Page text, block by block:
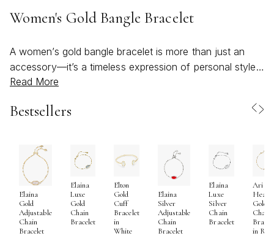
Women's Gold Bangle Bracelet
A women’s gold bangle bracelet is more than just an
accessory—it’s a timeless expression of personal style,
confidence, and meaningful moments. As the seasons
beginnings of fall, gold bangles become an effortlessly
luminous finish and sculptural silhouettes catch the light
beautifully, whether you’re enjoying a sunlit brunch,
heading to an outdoor gathering, or layering up for a
cozy evening out. Many women are drawn to the
unique blend of classic elegance and modern edge that
a designer gold bangle offers, making it a go-to piece
Read More
Bestsellers
Elaina
Gold
Adjustable
Chain
Bracelet
Elaina
Luxe
Gold
Chain
Bracelet
Elton
Gold
Cuff
Bracelet
in
White
Elaina
Silver
Adjustable
Chain
Bracelet
Elaina
Luxe
Silver
Chain
Bracelet
Ari
Heart
Gold
Chain
in